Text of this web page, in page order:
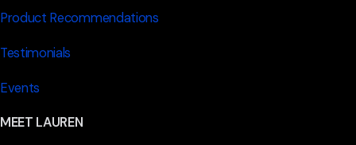
Product Recommendations
Testimonials
Events
MEET LAUREN